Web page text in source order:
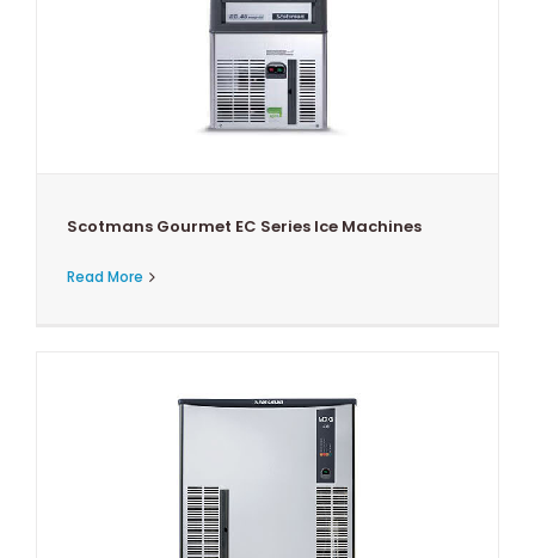
Scotmans Gourmet EC Series Ice Machines
Read More